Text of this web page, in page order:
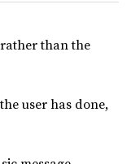
than the
user has done,